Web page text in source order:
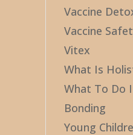
Vaccine
Vaccine
Vitex
What Is
What To Do
Bonding
Young